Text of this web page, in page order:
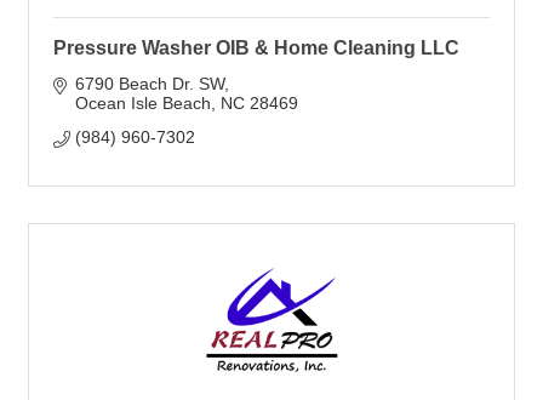
Pressure Washer OIB & Home Cleaning LLC
6790 Beach Dr. SW
Ocean Isle Beach
NC 28469
(984) 960-7302